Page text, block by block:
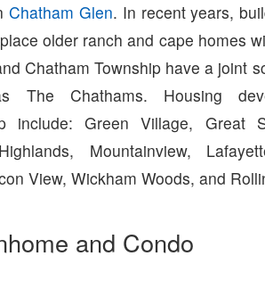
Chatham Glen. In recent years,
older ranch and cape homes
Chatham Township have a joint
Chathams. Housing
include: Green Village, Great
Mountainview,
View, Wickham Woods, and
and Condo